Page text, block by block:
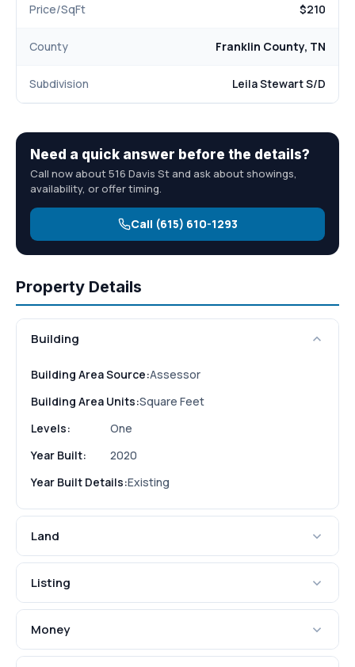
Price/SqFt $210
County Franklin County, TN
Subdivision Leila Stewart S/D
Need a quick answer before the details?
Call now about 516 Davis St and ask about showings,
availability, or offer timing.
Call (615) 610-1293
Property Details
Building
Building Area Source:Assessor
Building Area Units:Square Feet
Levels:
One
Year Built:
2020
Year Built Details:Existing
Land
Listing
Money